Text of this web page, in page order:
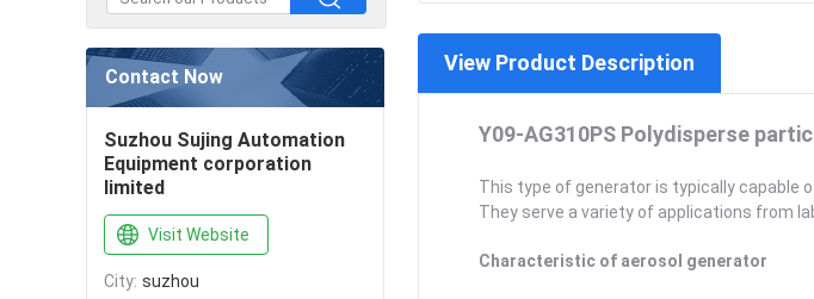
Contact Now
Suzhou Sujing Automation
Equipment corporation
limited
Visit Website
City: suzhou
View Product Description
Y09-AG310PS Polydisperse
This type of generator is typically capable
They serve a variety of applications from
Characteristic of aerosol generator